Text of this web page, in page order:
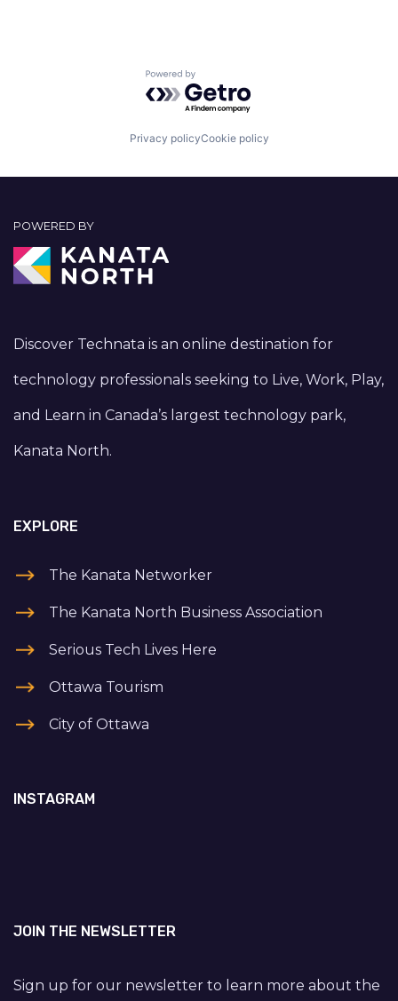
Powered by Getro.com
Privacy policyCookie policy
POWERED BY
Discover Technata is an online destination for
technology professionals seeking to Live, Work, Play,
and Learn in Canada’s largest technology park,
Kanata North.
EXPLORE
The Kanata Networker
The Kanata North Business Association
Serious Tech Lives Here
Ottawa Tourism
City of Ottawa
INSTAGRAM
JOIN THE NEWSLETTER
Sign up for our newsletter to learn more about the